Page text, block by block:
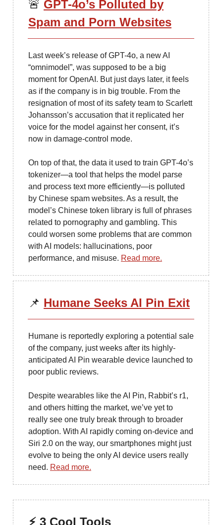
🚨 GPT-4o’s Polluted by
Spam and Porn Websites
Last week’s release of GPT-4o, a new AI
“omnimodel”, was supposed to be a big
moment for OpenAI. But just days later, it feels
as if the company is in big trouble. From the
resignation of most of its safety team to Scarlett
Johansson’s accusation that it replicated her
voice for the model against her consent, it’s
now in damage-control mode.
On top of that, the data it used to train GPT-4o’s
tokenizer—a tool that helps the model parse
and process text more efficiently—is polluted
by Chinese spam websites. As a result, the
model’s Chinese token library is full of phrases
related to pornography and gambling. This
could worsen some problems that are common
with AI models: hallucinations, poor
performance, and misuse. Read more.
📌 Humane Seeks AI Pin Exit
Humane is reportedly exploring a potential sale
of the company, just weeks after its highly-
anticipated AI Pin wearable device launched to
poor public reviews.
Despite wearables like the AI Pin, Rabbit’s r1,
and others hitting the market, we’ve yet to
really see one truly break through to broader
adoption. With AI rapidly coming on-device and
Siri 2.0 on the way, our smartphones might just
evolve to being the only AI device users really
need. Read more.
⚡ 3 Cool Tools